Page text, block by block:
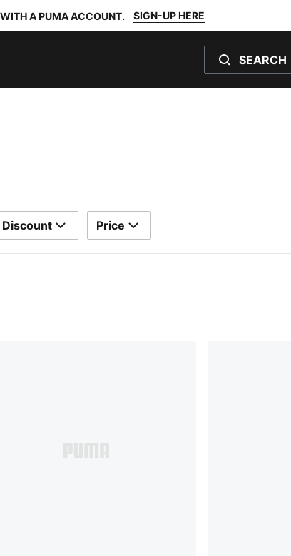
A PUMA ACCOUNT. SIGN-UP HERE
SEARCH
Discount Price